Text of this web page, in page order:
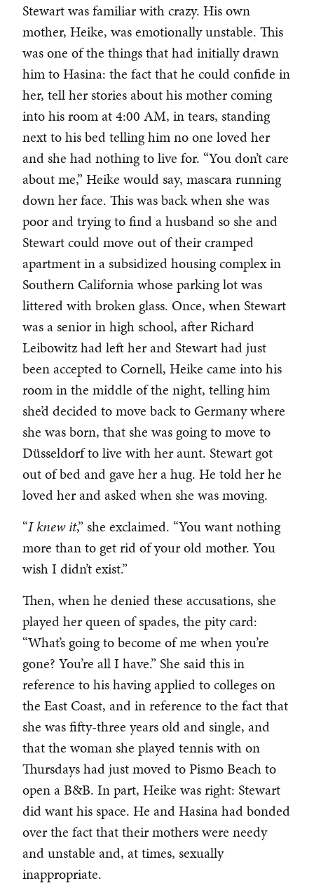
Stewart was familiar with crazy. His own
mother, Heike, was emotionally unstable. This
was one of the things that had initially drawn
him to Hasina: the fact that he could confide in
her, tell her stories about his mother coming
into his room at 4:00 AM, in tears, standing
next to his bed telling him no one loved her
and she had nothing to live for. “You don’t care
about me,” Heike would say, mascara running
down her face. This was back when she was
poor and trying to find a husband so she and
Stewart could move out of their cramped
apartment in a subsidized housing complex in
Southern California whose parking lot was
littered with broken glass. Once, when Stewart
was a senior in high school, after Richard
Leibowitz had left her and Stewart had just
been accepted to Cornell, Heike came into his
room in the middle of the night, telling him
she’d decided to move back to Germany where
she was born, that she was going to move to
Düsseldorf to live with her aunt. Stewart got
out of bed and gave her a hug. He told her he
loved her and asked when she was moving.
“I knew it,” she exclaimed. “You want nothing
more than to get rid of your old mother. You
wish I didn’t exist.”
Then, when he denied these accusations, she
played her queen of spades, the pity card:
“What’s going to become of me when you’re
gone? You’re all I have.” She said this in
reference to his having applied to colleges on
the East Coast, and in reference to the fact that
she was fifty-three years old and single, and
that the woman she played tennis with on
Thursdays had just moved to Pismo Beach to
open a B&B. In part, Heike was right: Stewart
did want his space. He and Hasina had bonded
over the fact that their mothers were needy
and unstable and, at times, sexually
inappropriate.